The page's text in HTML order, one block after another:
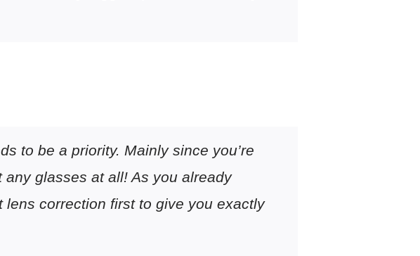
to be a priority. Mainly since you’re
glasses at all! As you already
correction first to give you exactly